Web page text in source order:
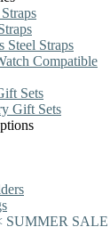
Steel Straps
Compatible
Sets
Gift Sets
SUMMER SALE